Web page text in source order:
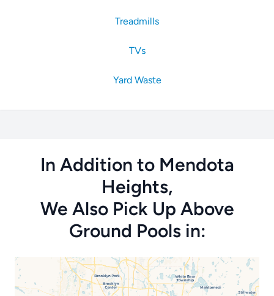
Treadmills
TVs
Yard Waste
In Addition to Mendota
Heights,
We Also Pick Up Above
Ground Pools in: